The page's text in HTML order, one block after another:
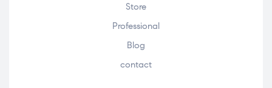
Store
Professional
Blog
contact